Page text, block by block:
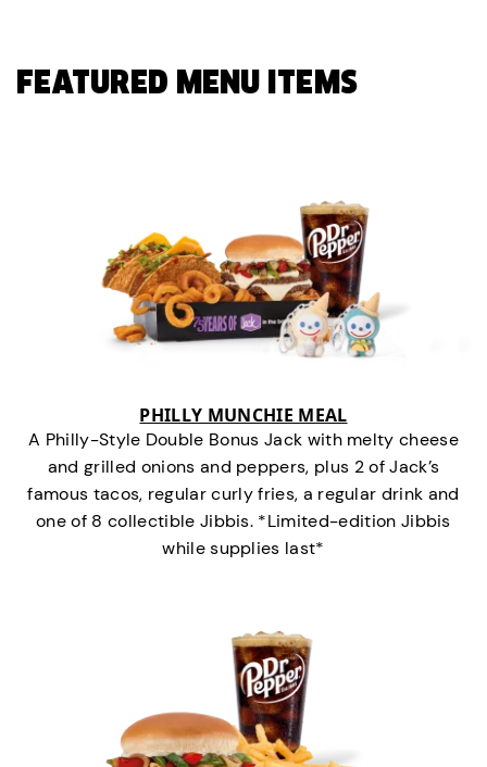
FEATURED MENU ITEMS
PHILLY MUNCHIE MEAL
A Philly-Style Double Bonus Jack with melty cheese
and grilled onions and peppers, plus 2 of Jack’s
famous tacos, regular curly fries, a regular drink and
one of 8 collectible Jibbis. *Limited-edition Jibbis
while supplies last*